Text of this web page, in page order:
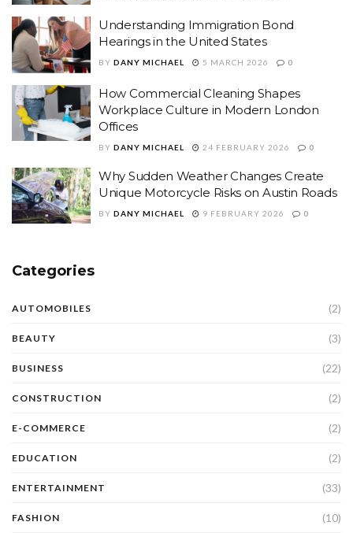
Understanding Immigration Bond
Hearings in the United States
BY DANY MICHAEL 5 MARCH 2026 0
How Commercial Cleaning Shapes
Workplace Culture in Modern London
Offices
BY DANY MICHAEL 24 FEBRUARY 2026 0
Why Sudden Weather Changes Create
Unique Motorcycle Risks on Austin Roads
BY DANY MICHAEL 9 FEBRUARY 2026 0
Categories
AUTOMOBILES (2)
BEAUTY (3)
BUSINESS (22)
CONSTRUCTION (2)
E-COMMERCE (2)
EDUCATION (2)
ENTERTAINMENT (33)
FASHION (10)